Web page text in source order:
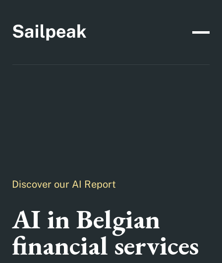
Discover our AI Report
AI in Belgian
financial services